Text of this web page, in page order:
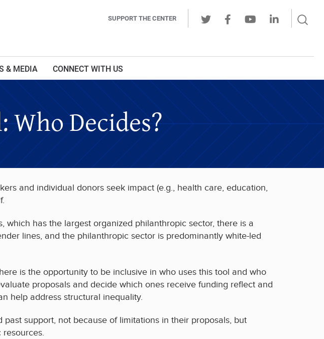
SUPPORT THE CENTER
LinkedIn
& MEDIA CONNECT WITH US
Decides?
and individual donors seek impact (e.g., health care, education,
has the largest organized philanthropic sector, there is a
lines, and the philanthropic sector is predominantly white-led
is the opportunity to be inclusive in who uses this tool and who
proposals and decide which ones receive funding reflect and
help address structural inequality.
support, not because of limitations in their proposals, but